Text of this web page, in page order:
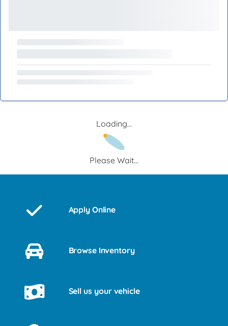
Loading...
Please Wait...
Apply Online
Browse Inventory
Sell us your vehicle